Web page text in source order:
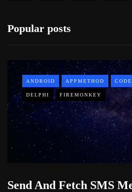
Popular posts
ANDROID APPMETHOD
DELPHI FIREMONKEY
Send And Fetch SMS